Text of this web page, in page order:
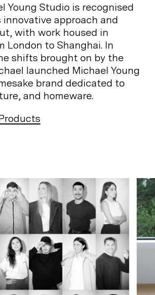
Young Studio is recognised
approach and
with work housed in
London to Shanghai. In
shifts brought on by the
launched Michael Young
brand dedicated to
and homeware.